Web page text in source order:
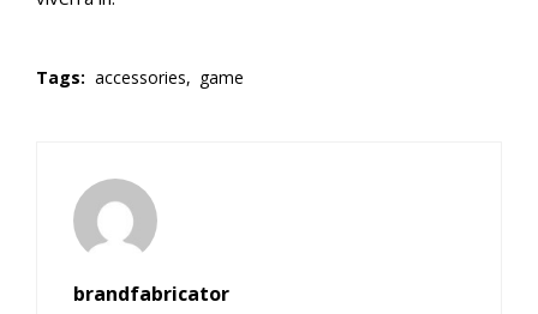
Tags: accessories, game
brandfabricator